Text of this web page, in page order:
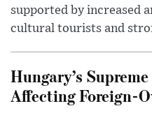
supported by increased
cultural tourists and
Hungary’s
Affecting Foreign-